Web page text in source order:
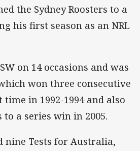
the Sydney Roosters to a
his first season as an NRL
on 14 occasions and was
won three consecutive
in 1992-1994 and also
to a series win in 2005.
nine Tests for Australia,